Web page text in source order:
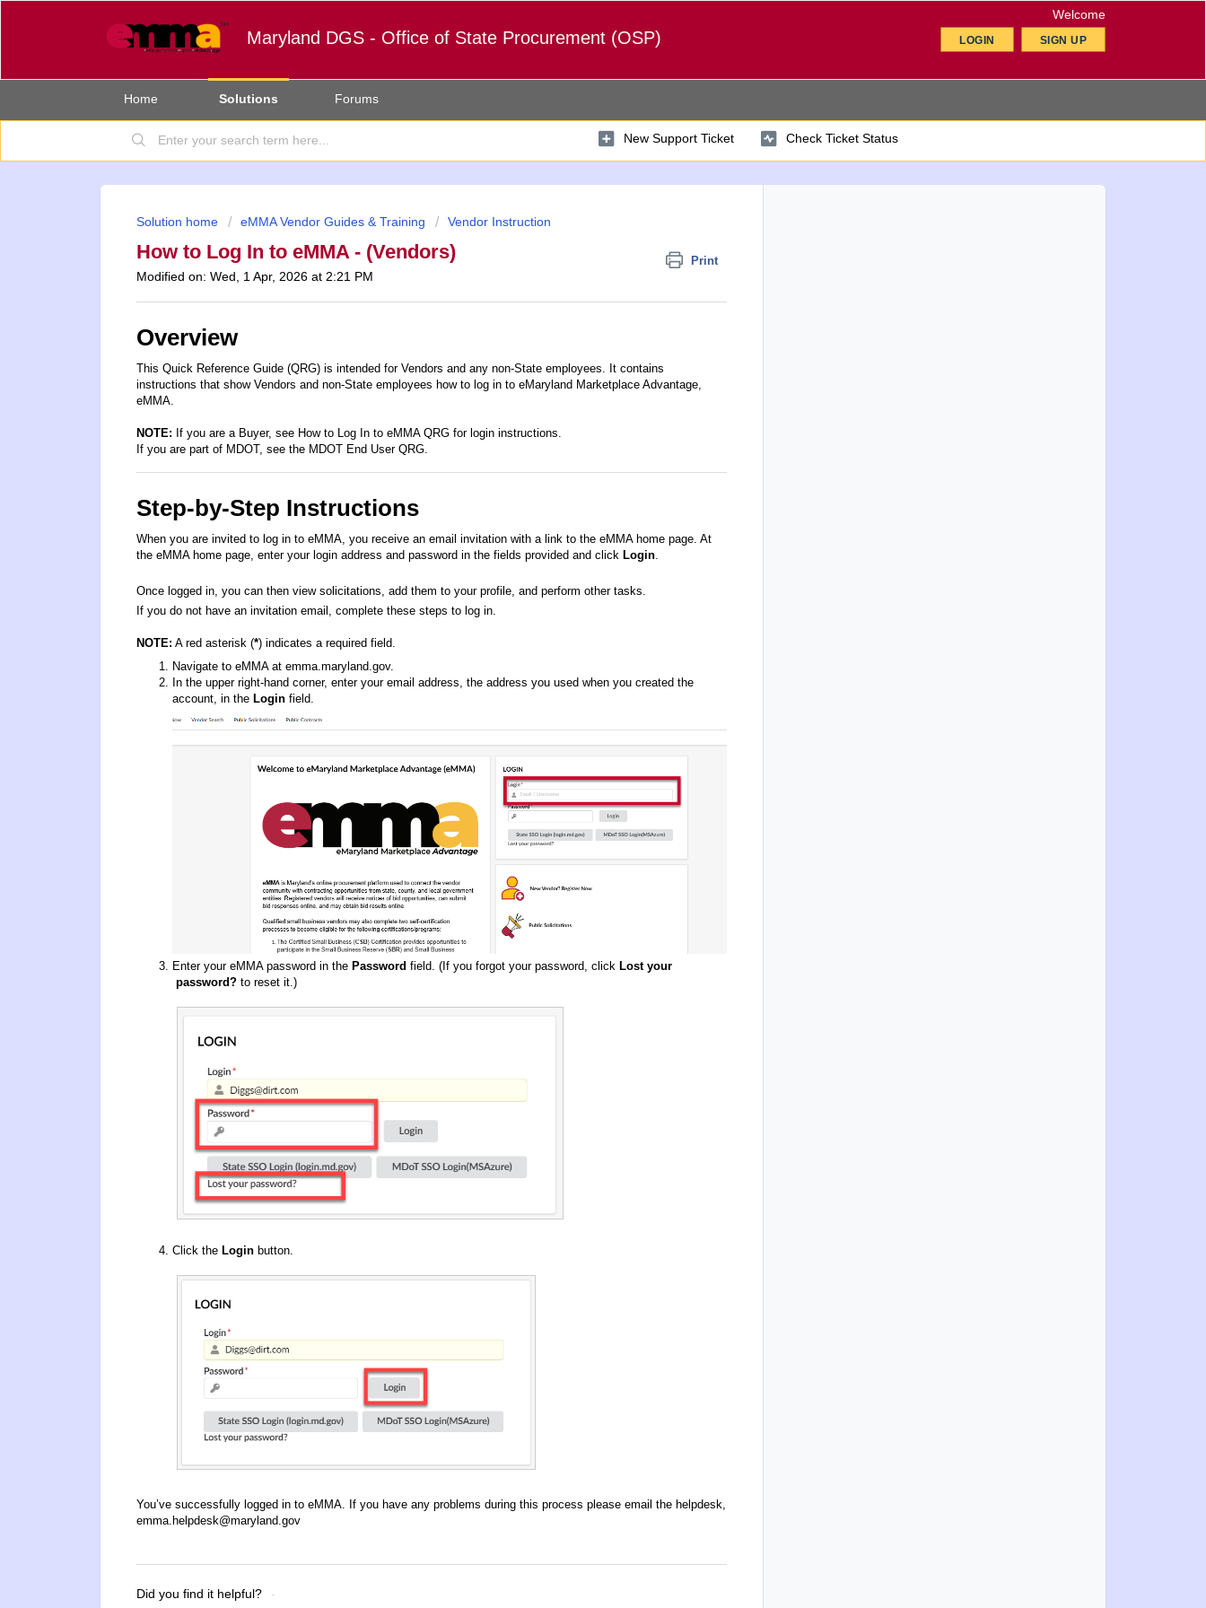
Maryland DGS - Office of State Procurement (OSP)
Welcome
LOGIN SIGN UP
Home Solutions Forums
New Support Ticket Check Ticket Status
Solution home eMMA Vendor Guides & Training Vendor Instruction
How to Log In to eMMA - (Vendors) Print
Modified on: Wed, 1 Apr, 2026 at 2:21 PM
Overview
This Quick Reference Guide (QRG) is intended for Vendors and any non-State employees. It contains
instructions that show Vendors and non-State employees how to log in to eMaryland Marketplace Advantage,
eMMA.
NOTE: If you are a Buyer, see Howto Log In to eMMA QRG for login instructions.
If you are part of MDOT, see the MDOT End User QRG
Step-by-Step Instructions
When you are invited to log in to eMMA, you receive an email invitation with a link to the eMMA home page. At
the eMMA home page, enter your login address and password in the fields provided and click Login.
Once logged in, you can then view solicitations, add them to your profile, and perform other tasks.
If you do not have an invitation email, complete these steps to log in.
NOTE: A red asterisk (*) indicates a required field.
Navigate to eMMA at emma.maryland.gov.
In the upper right-hand corner, enter your email address, the address you used when you created the
account, in the Login field.
Enter your eMMA password in the Password field. (If you forgot your password, click Lost your
password? to reset it.)
Click the Login button.
You’ve successfully logged in to eMMA. If you have any problems during this process please email the helpdesk,
emma.helpdesk@maryland.gov
Did you find it helpful?